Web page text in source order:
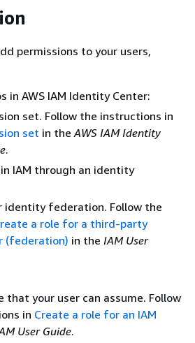
permissions to your users,
in AWS IAM Identity Center:
set. Follow the instructions in
set in the AWS IAM Identity
.
IAM through an identity
identity federation. Follow the
a role for a third-party
(federation) in the IAM User
that your user can assume. Follow
in Create a role for an IAM
User Guide.